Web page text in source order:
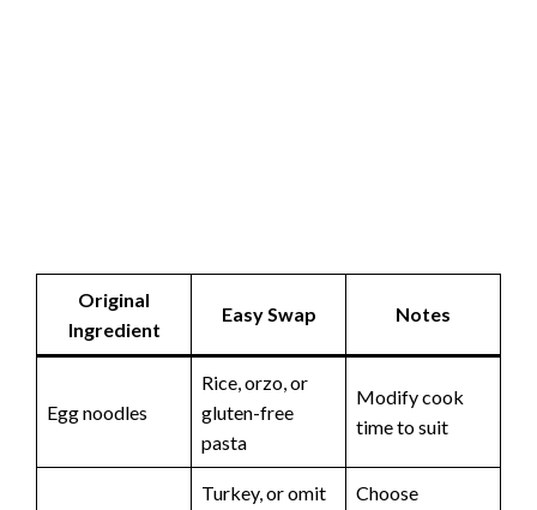
Original
Ingredient
Easy Swap Notes
Egg noodles
Rice, orzo, or
gluten-free
pasta
Modify cook
time to suit
Turkey, or omit
Choose